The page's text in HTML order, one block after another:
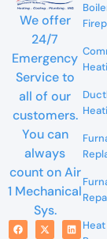
We offer
24/7
Emergency
Service to
all of our
customers.
You can
always
count on Air
1 Mechanical
Sys.
Heat